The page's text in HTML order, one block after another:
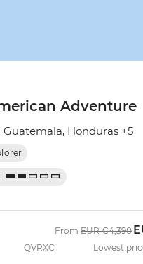
Adventure
Guatemala, Honduras +5
QVRXC
From Was
EUR €4,390
Lowest